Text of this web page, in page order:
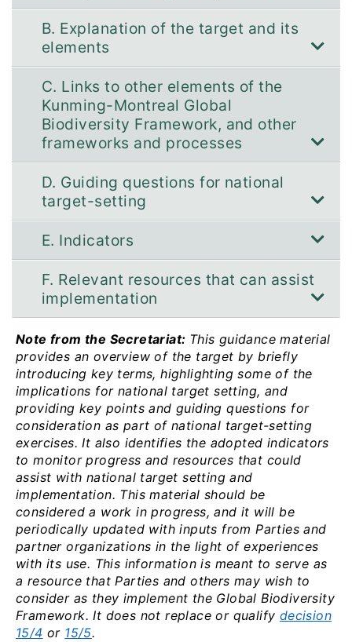
B. Explanation of the target and its
elements
C. Links to other elements of the
Kunming-Montreal Global
Biodiversity Framework, and other
frameworks and processes
D. Guiding questions for national
target-setting
E. Indicators
F. Relevant resources that can assist
implementation
Note from the Secretariat: This guidance material
provides an overview of the target by briefly
introducing key terms, highlighting some of the
implications for national target setting, and
providing key points and guiding questions for
consideration as part of national target-setting
exercises. It also identifies the adopted indicators
to monitor progress and resources that could
assist with national target setting and
implementation. This material should be
considered a work in progress, and it will be
periodically updated with inputs from Parties and
partner organizations in the light of experiences
with its use. This information is meant to serve as
a resource that Parties and others may wish to
consider as they implement the Global Biodiversity
Framework. It does not replace or qualify decision
15/4 or 15/5.